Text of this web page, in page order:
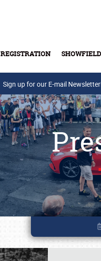
REGISTRATION SHOWFIELD
Sign up for our E-mail